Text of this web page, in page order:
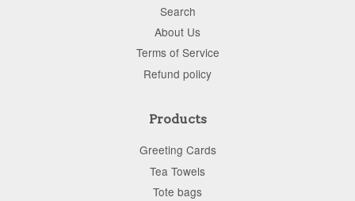
Search
About Us
Terms of Service
Refund policy
Products
Greeting Cards
Tea Towels
Tote bags